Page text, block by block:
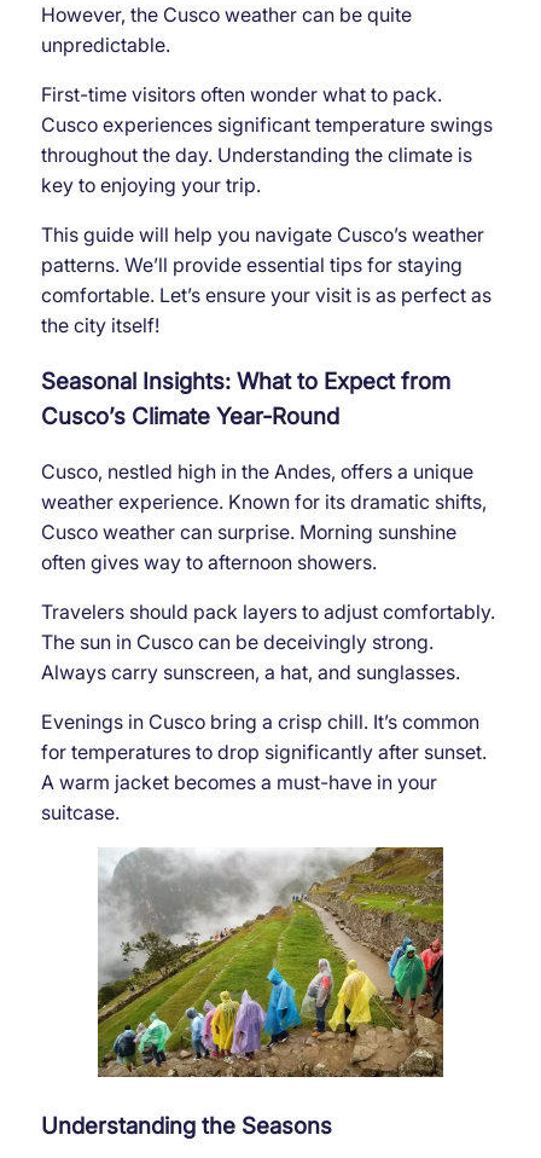
However, the Cusco weather can be quite
unpredictable.
First-time visitors often wonder what to pack.
Cusco experiences significant temperature swings
throughout the day. Understanding the climate is
key to enjoying your trip.
This guide will help you navigate Cusco’s weather
patterns. We’ll provide essential tips for staying
comfortable. Let’s ensure your visit is as perfect as
the city itself!
Seasonal Insights: What to Expect from
Cusco’s Climate Year-Round
Cusco, nestled high in the Andes, offers a unique
weather experience. Known for its dramatic shifts,
Cusco weather can surprise. Morning sunshine
often gives way to afternoon showers.
Travelers should pack layers to adjust comfortably.
The sun in Cusco can be deceivingly strong.
Always carry sunscreen, a hat, and sunglasses.
Evenings in Cusco bring a crisp chill. It’s common
for temperatures to drop significantly after sunset.
A warm jacket becomes a must-have in your
suitcase.
Understanding the Seasons